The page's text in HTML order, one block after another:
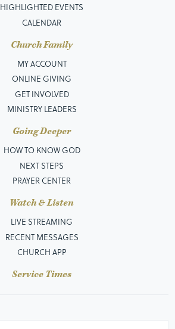
HIGHLIGHTED EVENTS
CALENDAR
Church Family
MY ACCOUNT
ONLINE GIVING
GET INVOLVED
MINISTRY LEADERS
Going Deeper
HOW TO KNOW GOD
NEXT STEPS
PRAYER CENTER
Watch & Listen
LIVE STREAMING
RECENT MESSAGES
CHURCH APP
Service Times